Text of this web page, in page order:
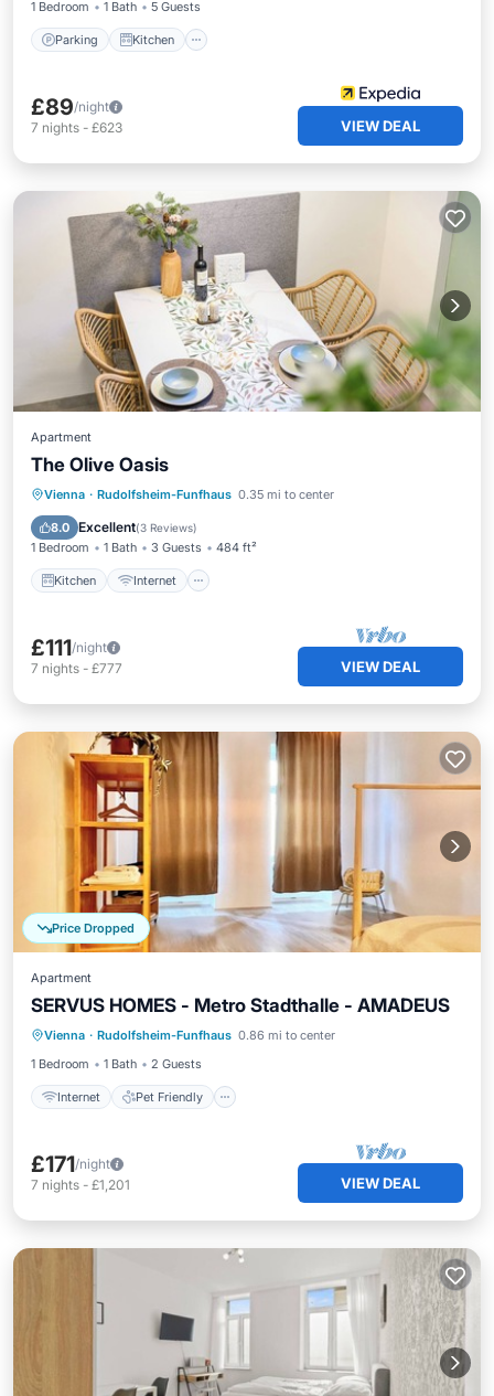
1 Bedroom 1 Bath 5 Guests
Parking Kitchen
£89/night
7 nights - £623 VIEW DEAL
Apartment
The Olive Oasis
Vienna · Rudolfsheim-Funfhaus 0.35 mi to center
8.0 Excellent(3 Reviews)
1 Bedroom 1 Bath 3 Guests 484 ft²
Kitchen Internet
Kitchen Internet
Pet Friendly
Child Friendly
£111/night
7 nights - £777 VIEW DEAL
Price Dropped
Apartment
SERVUS HOMES - Metro Stadthalle - AMADEUS
Vienna · Rudolfsheim-Funfhaus 0.86 mi to center
1 Bedroom
1 Bath 2 Guests
Internet Pet Friendly
Internet Pet Friendly
Child Friendly
Laundry
£171/night
7 nights - £1,201 VIEW DEAL